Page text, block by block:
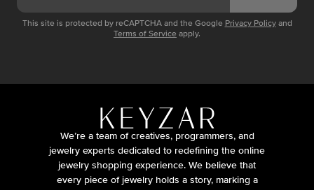
This site is protected by reCAPTCHA and the Google Privacy Policy and
Terms of Service apply.
We’re a team of creatives, programmers, and
jewelry experts dedicated to redefining the online
jewelry shopping experience. We believe that
every piece of jewelry holds a story, marking a